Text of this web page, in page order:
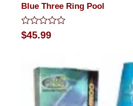
Blue Three Ring Pool
Rated
0
$45.99